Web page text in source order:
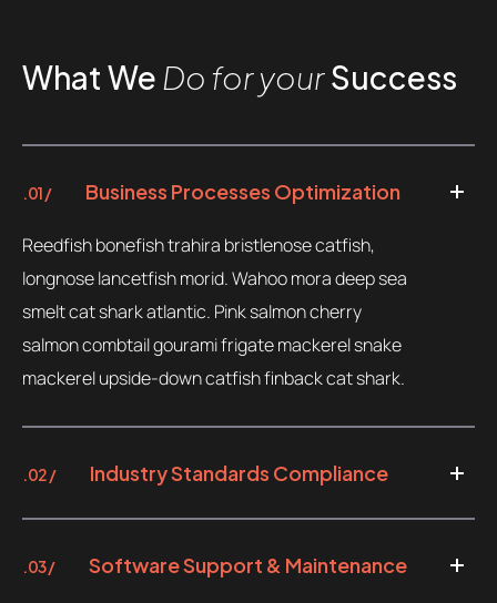
Contacts
.06 / Email
Follow us
What We Do for yourSuccess
.01 / Business Processes Optimization
Reedfish bonefish trahira bristlenose catfish,
longnose lancetfish morid. Wahoo mora deep sea
smelt cat shark atlantic. Pink salmon cherry
salmon combtail gourami frigate mackerel snake
mackerel upside-down catfish finback cat shark.
.02 / Industry Standards Compliance
.03 / Software Support & Maintenance